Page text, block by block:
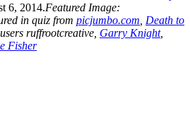
6, 2014.Featured Image:
in quiz from picjumbo.com, Death to
ruffrootcreative, Garry Knight,
Fisher